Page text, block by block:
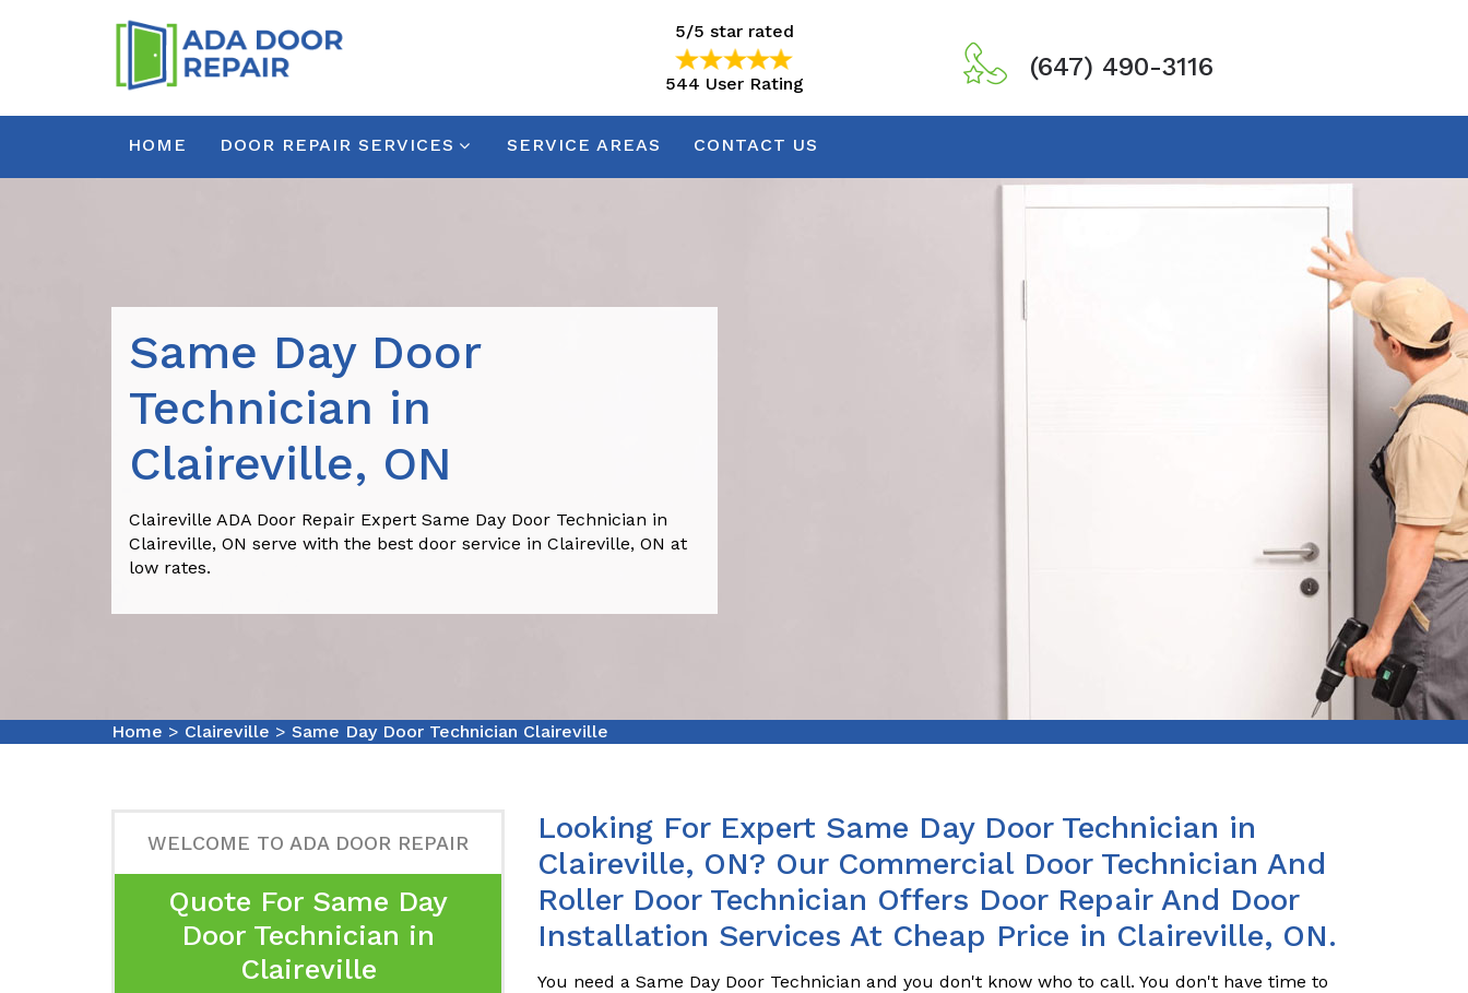
544 User Rating
5/5 star rated
544 User Rating
(647) 490-3116
HOME DOOR REPAIR SERVICES SERVICE AREAS CONTACT US
Same Day Door
Technician in
Claireville, ON
Claireville ADA Door Repair Expert Same Day Door Technician in
Claireville, ON serve with the best door service in Claireville, ON at
low rates.
Home > Claireville > Same Day Door Technician Claireville
WELCOME TO ADA DOOR REPAIR
Quote For Same Day
Door Technician in
Claireville
Looking For Expert Same Day Door Technician in
Claireville, ON? Our Commercial Door Technician And
Roller Door Technician Offers Door Repair And Door
Installation Services At Cheap Price in Claireville, ON.
You need a Same Day Door Technician and you don't know who to call. You don't have time to